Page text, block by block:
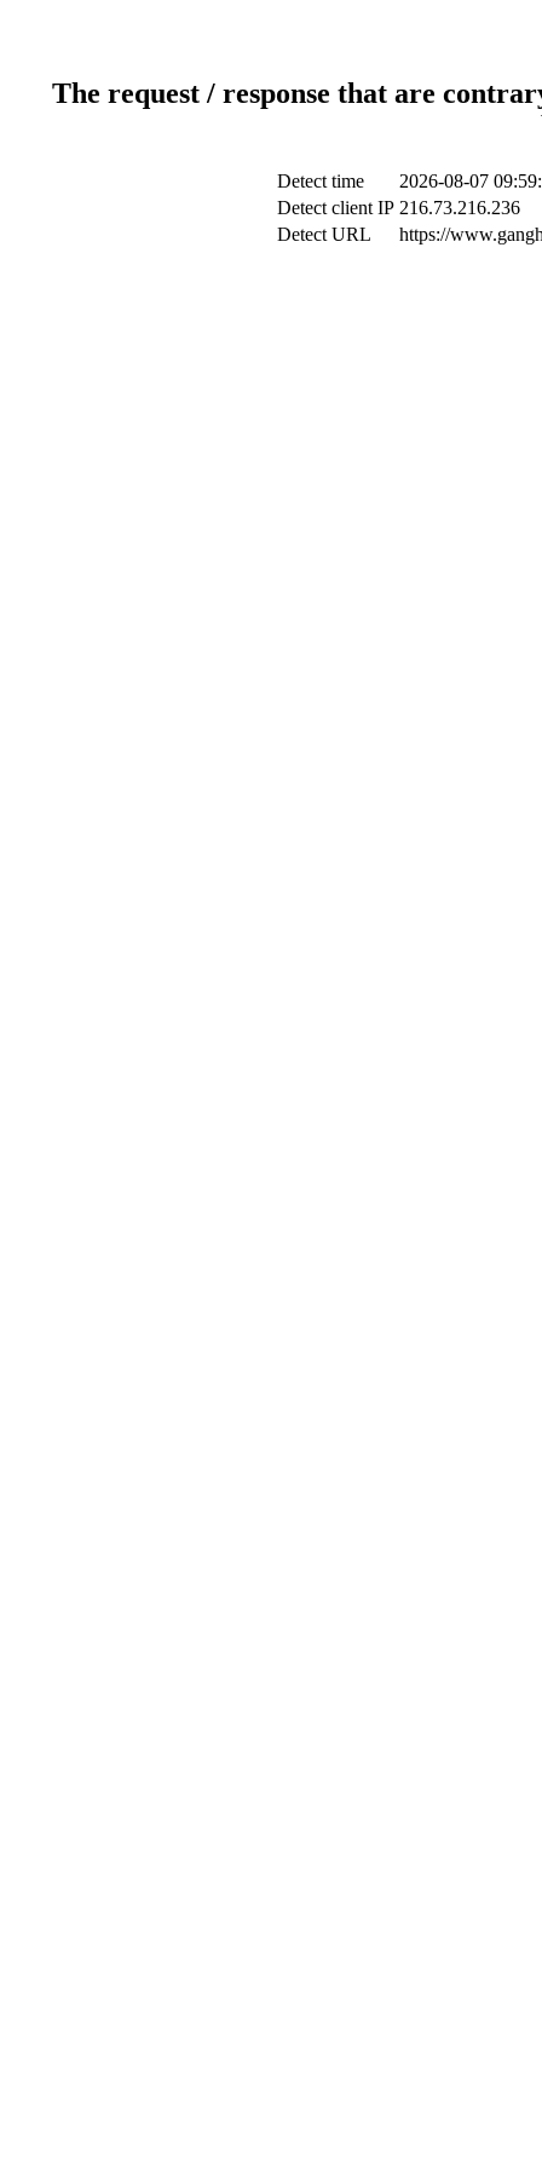
The request / response that are
Detect time
2026-08-07
Detect client IP 216.73.216.236
Detect URL
https://